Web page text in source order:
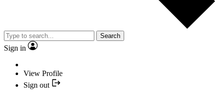
Search
Sign in
View Profile
Sign out